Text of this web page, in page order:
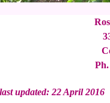
updated: 22 April 2016